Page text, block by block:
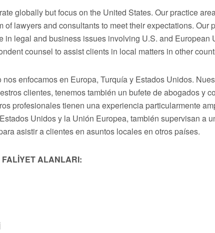
globally but focus on the United States. Our practice
of lawyers and consultants to meet their expectations. Our
in legal and business issues involving U.S. and European
counsel to assist clients in local matters in other
enfocamos en Europa, Turquía y Estados Unidos.
clientes, tenemos también un bufete de abogados y
profesionales tienen una experiencia particularmente
Unidos y la Unión Europea, también supervisan a
asistir a clientes en asuntos locales en otros países.
ALANLARI: